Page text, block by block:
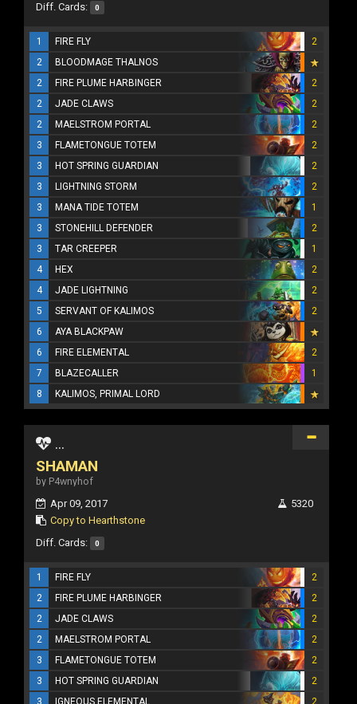
Diff. Cards: 0
1 FIRE FLY
2
2
BLOODMAGE THALNOS
2
FIRE PLUME HARBINGER
2
2
JADE CLAWS
2
2
MAELSTROM PORTAL
2
3
FLAMETONGUE TOTEM
2
3
HOT SPRING GUARDIAN
2
3
LIGHTNING STORM
2
3
MANA TIDE TOTEM
1
3
STONEHILL DEFENDER
2
3
TAR CREEPER
1
4
HEX
2
4
JADE LIGHTNING
2
5
SERVANT OF KALIMOS
2
6
AYA BLACKPAW
6
FIRE ELEMENTAL
2
7
BLAZECALLER
1
8
KALIMOS, PRIMAL LORD
...
SHAMAN
by P4wnyhof
Apr 09, 2017
Copy to Hearthstone
5320
Diff. Cards: 0
1 FIRE FLY
2
2
FIRE PLUME HARBINGER
2
2
JADE CLAWS
2
2
MAELSTROM PORTAL
2
3
FLAMETONGUE TOTEM
2
3
HOT SPRING GUARDIAN
2
3
IGNEOUS ELEMENTAL
2